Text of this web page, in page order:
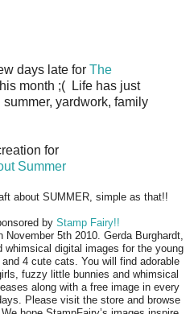
days late for The
month ;( Life has just
yardwork, family
for
Summer
about SUMMER, simple as that!!
byStamp Fairy!!
5th 2010. Gerda Burghardt,
whimsical digital images for the young
4 cute cats. You will find adorable
fuzzy little bunnies and whimsical
along with a free image in every
Please visit the store and browse